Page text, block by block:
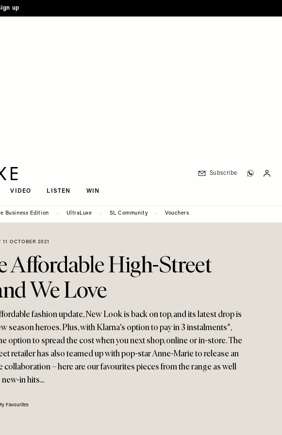
up
VIDEO LISTEN WIN
Subscribe
Business Edition UltraLuxe SL Community Vouchers
11 OCTOBER 2021
Affordable High-Street
We Love
fashion update, New Look is back on top, and its latest drop is
season heroes. Plus, with Klarna's option to pay in 3 instalments*,
option to spread the cost when you next shop, online or in-store. The
retailer has also teamed up with pop-star Anne-Marie to release an
collaboration – here are our favourites pieces from the range as well
in hits...
Favourites